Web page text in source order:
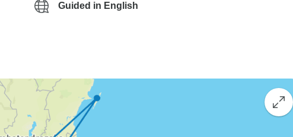
Guided in English